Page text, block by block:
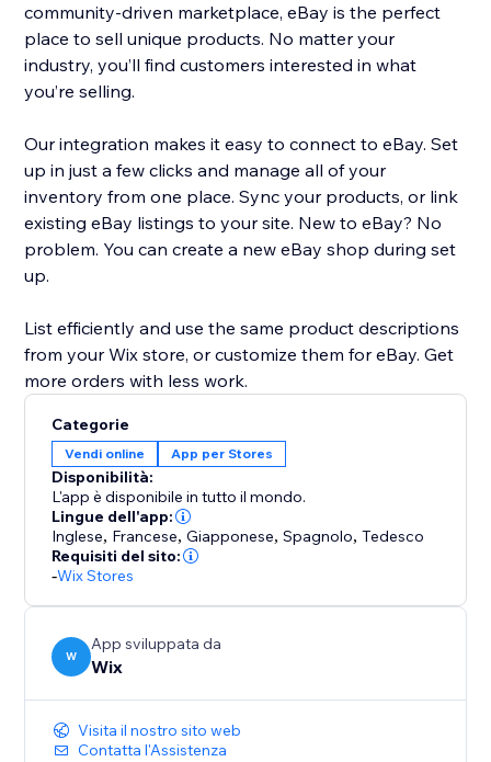
community-driven marketplace, eBay is the perfect
place to sell unique products. No matter your
industry, you’ll find customers interested in what
you’re selling.
Our integration makes it easy to connect to eBay. Set
up in just a few clicks and manage all of your
inventory from one place. Sync your products, or link
existing eBay listings to your site. New to eBay? No
problem. You can create a new eBay shop during set
up.
List efficiently and use the same product descriptions
from your Wix store, or customize them for eBay. Get
more orders with less work.
Categorie
Vendi online App per Stores
Disponibilità:
L'app è disponibile in tutto il mondo.
Lingue dell'app:
Inglese, Francese,Giapponese,Spagnolo,Tedesco
Requisiti del sito:
-Wix Stores
W
App sviluppata da
Wix
Visita il nostro sito web
Contatta l'Assistenza